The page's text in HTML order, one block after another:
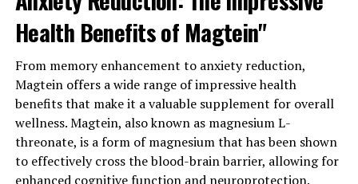
Health Benefits of Magtein"
From memory enhancement to anxiety reduction,
Magtein offers a wide range of impressive health
benefits that make it a valuable supplement for overall
wellness. Magtein, also known as magnesium L-
threonate, is a form of magnesium that has been shown
to effectively cross the blood-brain barrier, allowing for
enhanced cognitive function and neuroprotection.